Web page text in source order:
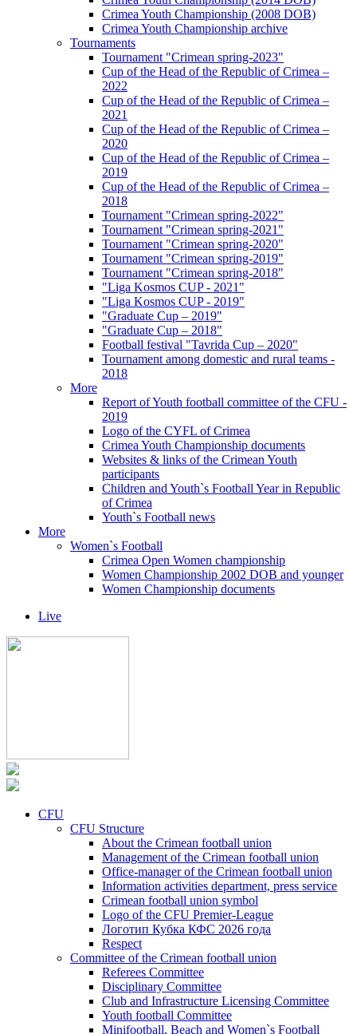
Crimea Youth Championship (2008 DOB)
Crimea Youth Championship archive
Tournaments
Tournament "Crimean spring-2023"
Cup of the Head of the Republic of Crimea –
2022
Cup of the Head of the Republic of Crimea –
2021
Cup of the Head of the Republic of Crimea –
2020
Cup of the Head of the Republic of Crimea –
2019
Cup of the Head of the Republic of Crimea –
2018
Tournament "Crimean spring-2022"
Tournament "Crimean spring-2021"
Tournament "Crimean spring-2020"
Tournament "Crimean spring-2019"
Tournament "Crimean spring-2018"
"Liga Kosmos CUP - 2021"
"Liga Kosmos CUP - 2019"
"Graduate Cup – 2019"
"Graduate Cup – 2018"
Football festival "Tavrida Cup – 2020"
Tournament among domestic and rural teams -
2018
More
Report of Youth football committee of the CFU -
2019
Logo of the CYFL of Crimea
Crimea Youth Championship documents
Websites & links of the Crimean Youth
participants
Children and Youth`s Football Year in Republic
of Crimea
Youth`s Football news
More
Women`s Football
Crimea Open Women championship
Women Championship 2002 DOB and younger
Women Championship documents
Live
CFU
CFU Structure
About the Crimean football union
Management of the Crimean football union
Office-manager of the Crimean football union
Information activities department, press service
Crimean football union symbol
Logo of the CFU Premier-League
Логотип Кубка КФС 2026 года
Respect
Committee of the Crimean football union
Referees Committee
Disciplinary Committee
Club and Infrastructure Licensing Committee
Youth football Committee
Minifootball, Beach and Women`s Football